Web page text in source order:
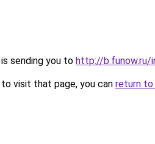
sending you to http://b.funow.ru/
visit that page, you can return to